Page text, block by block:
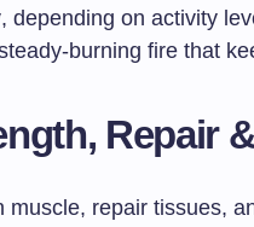
, depending on activity
burning fire that
Repair
muscle, repair tissues,